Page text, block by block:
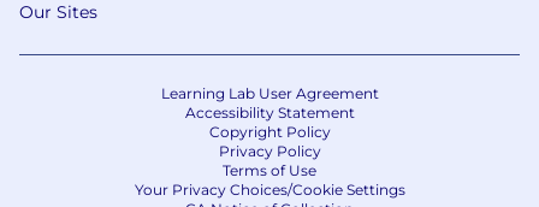
Our Sites
Learning Lab User Agreement
Accessibility Statement
Copyright Policy
Privacy Policy
Terms of Use
Your Privacy Choices/Cookie Settings